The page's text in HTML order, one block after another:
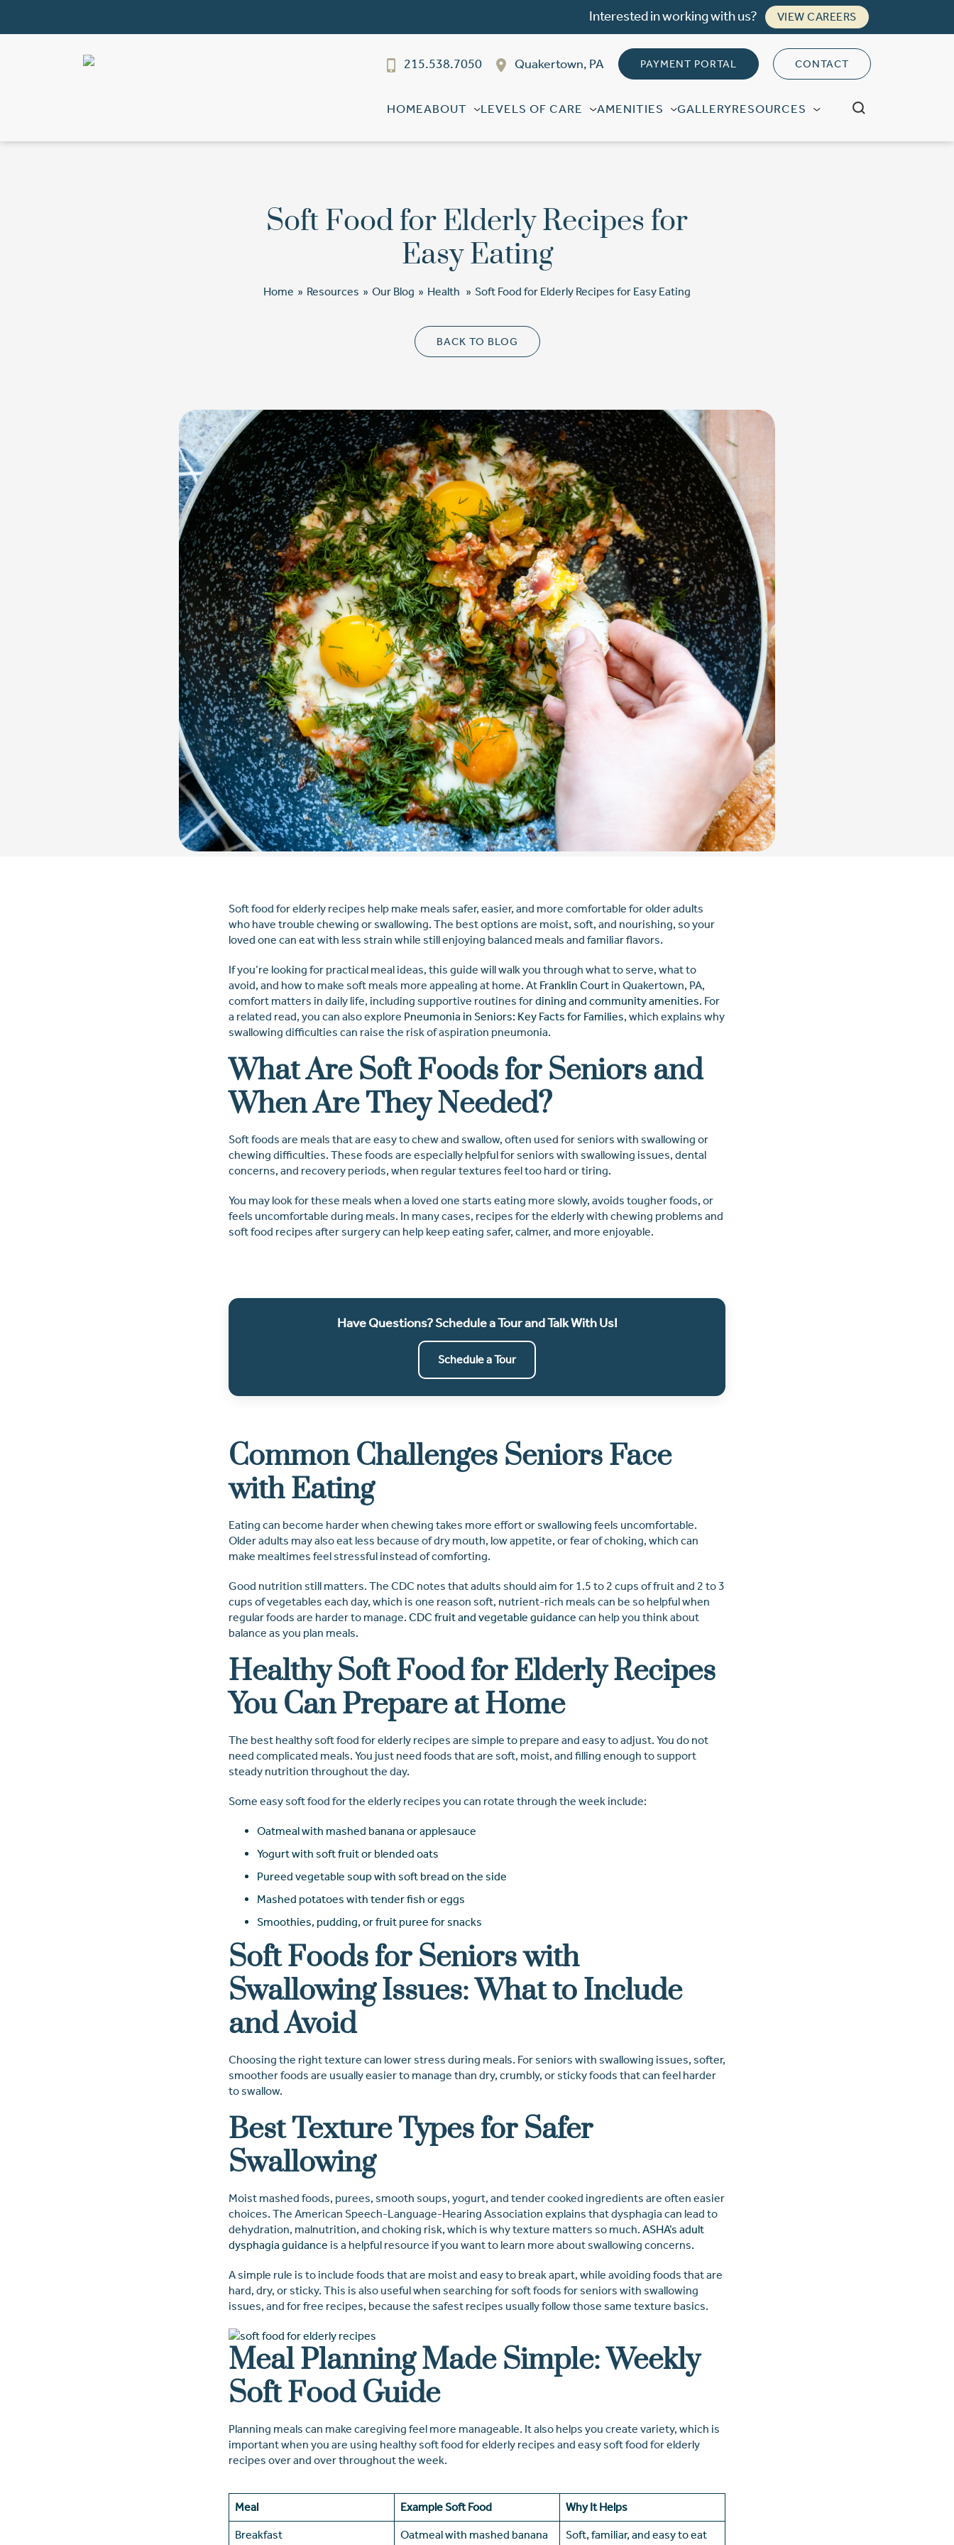
Interested in working with us? VIEW CAREERS
215.538.7050 Quakertown, PA PAYMENT PORTAL CONTACT
HOMEABOUT LEVELS OF CARE AMENITIES GALLERYRESOURCES
Soft Food for Elderly Recipes for
Easy Eating
Home » Resources » Our Blog » Health » Soft Food for Elderly Recipes for Easy Eating
BACK TO BLOG
Soft food for elderly recipes help make meals safer, easier, and more comfortable for older adults
who have trouble chewing or swallowing. The best options are moist, soft, and nourishing, so your
loved one can eat with less strain while still enjoying balanced meals and familiar flavors.
If you’re looking for practical meal ideas, this guide will walk you through what to serve, what to
avoid, and how to make soft meals more appealing at home. At Franklin Court in Quakertown, PA,
comfort matters in daily life, including supportive routines fordining and community amenities. For
a related read, you can also explore Pneumonia in Seniors: Key Facts for Families, which explains why
swallowing difficulties can raise the risk of aspiration pneumonia.
What Are Soft Foods for Seniors and
When Are They Needed?
Soft foods are meals that are easy to chew and swallow, often used for seniors with swallowing or
chewing difficulties. These foods are especially helpful for seniors with swallowing issues, dental
concerns, and recovery periods, when regular textures feel too hard or tiring.
You may look for these meals when a loved one starts eating more slowly, avoids tougher foods, or
feels uncomfortable during meals. In many cases, recipes for the elderly with chewing problems and
soft food recipes after surgery can help keep eating safer, calmer, and more enjoyable.
Have Questions? Schedule a Tour and Talk With Us!
Schedule a Tour
Common Challenges Seniors Face
with Eating
Eating can become harder when chewing takes more effort or swallowing feels uncomfortable.
Older adults may also eat less because of dry mouth, low appetite, or fear of choking, which can
make mealtimes feel stressful instead of comforting.
Good nutrition still matters. The CDC notes that adults should aim for 1.5 to 2 cups of fruit and 2 to 3
cups of vegetables each day, which is one reason soft, nutrient-rich meals can be so helpful when
regular foods are harder to manage. CDC fruit and vegetable guidance can help you think about
balance as you plan meals.
Healthy Soft Food for Elderly Recipes
You Can Prepare at Home
The best healthy soft food for elderly recipes are simple to prepare and easy to adjust. You do not
need complicated meals. You just need foods that are soft, moist, and filling enough to support
steady nutrition throughout the day.
Some easy soft food for the elderly recipes you can rotate through the week include:
Oatmeal with mashed banana or applesauce
Yogurt with soft fruit or blended oats
Pureed vegetable soup with soft bread on the side
Mashed potatoes with tender fish or eggs
Smoothies, pudding, or fruit puree for snacks
Soft Foods for Seniors with
Swallowing Issues: What to Include
and Avoid
Choosing the right texture can lower stress during meals. For seniors with swallowing issues, softer,
smoother foods are usually easier to manage than dry, crumbly, or sticky foods that can feel harder
to swallow.
Best Texture Types for Safer
Swallowing
Moist mashed foods, purees, smooth soups, yogurt, and tender cooked ingredients are often easier
choices. The American Speech-Language-Hearing Association explains that dysphagia can lead to
dehydration, malnutrition, and choking risk, which is why texture matters so much. ASHA’s adult
dysphagia guidance is a helpful resource if you want to learn more about swallowing concerns.
A simple rule is to include foods that are moist and easy to break apart, while avoiding foods that are
hard, dry, or sticky. This is also useful when searching for soft foods for seniors with swallowing
issues, and for free recipes, because the safest recipes usually follow those same texture basics.
Meal Planning Made Simple: Weekly
Soft Food Guide
Planning meals can make caregiving feel more manageable. It also helps you create variety, which is
important when you are using healthy soft food for elderly recipes and easy soft food for elderly
recipes over and over throughout the week.
Meal Example Soft Food Why It Helps
Breakfast Oatmeal with mashed banana Soft, familiar, and easy to eat